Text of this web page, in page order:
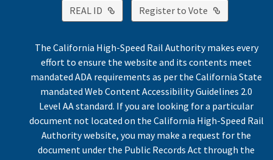
Register to Vote
External Link
REAL ID
The California High-Speed Rail Authority makes every
effort to ensure the website and its contents meet
mandated ADA requirements as per the California State
mandated Web Content Accessibility Guidelines 2.0
Level AA standard. If you are looking for a particular
document not located on the California High-Speed Rail
Authority website, you may make a request for the
document under the Public Records Act through the